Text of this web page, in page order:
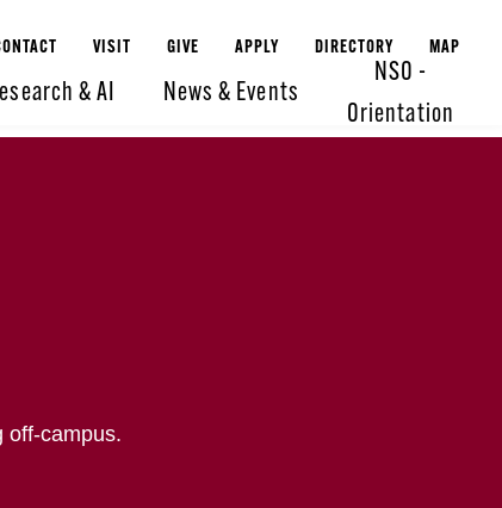
VISIT GIVE APPLY DIRECTORY MAP
& AI News & Events
NSO -
Orientation
off-campus.